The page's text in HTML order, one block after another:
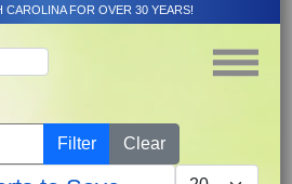
CAROLINA FOR OVER 30 YEARS!
Filter
Clear
Display #